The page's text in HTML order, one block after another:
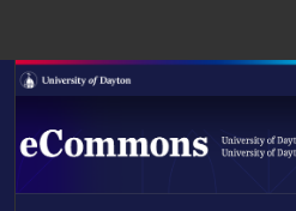
Browse